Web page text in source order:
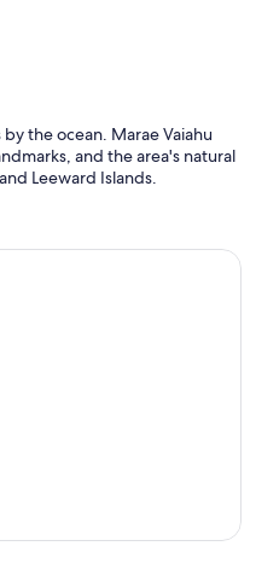
numbers and arrival times
a rate of 1,000 XPF per
the ocean. Marae Vaiahu
and the area's natural
Leeward Islands.